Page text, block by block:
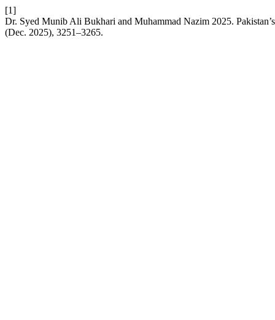
[1]
Dr. Syed Munib Ali Bukhari and Muhammad Nazim 2025.
(Dec. 2025), 3251–3265.